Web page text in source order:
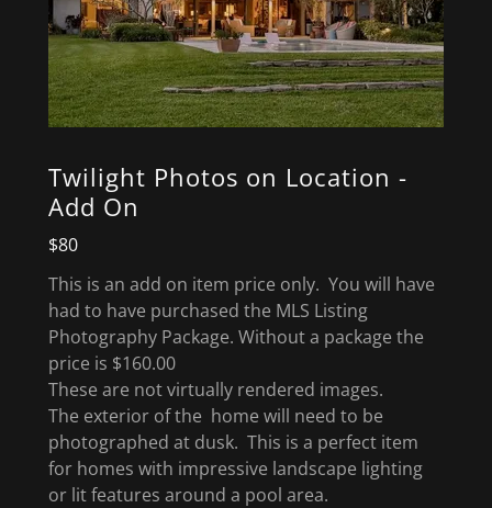
Twilight Photos on Location -
Add On
$80
This is an add on item price only. You will have
had to have purchased the MLS Listing
Photography Package. Without a package the
price is $160.00
These are not virtually rendered images.
The exterior of the home will need to be
photographed at dusk. This is a perfect item
for homes with impressive landscape lighting
or lit features around a pool area.